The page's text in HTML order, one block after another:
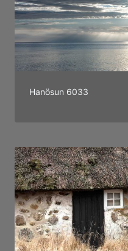
Hanösun 6033